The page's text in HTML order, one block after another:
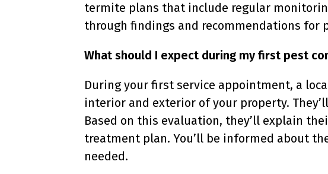
termite plans that include regular
through findings and recommendations for
What should I expect during my first pest
During your first service appointment, a
interior and exterior of your property.
Based on this evaluation, they’ll explain
treatment plan. You’ll be informed about
needed.